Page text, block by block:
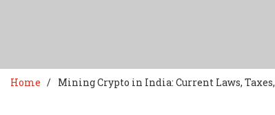
Home Mining Crypto in India: Current Laws,